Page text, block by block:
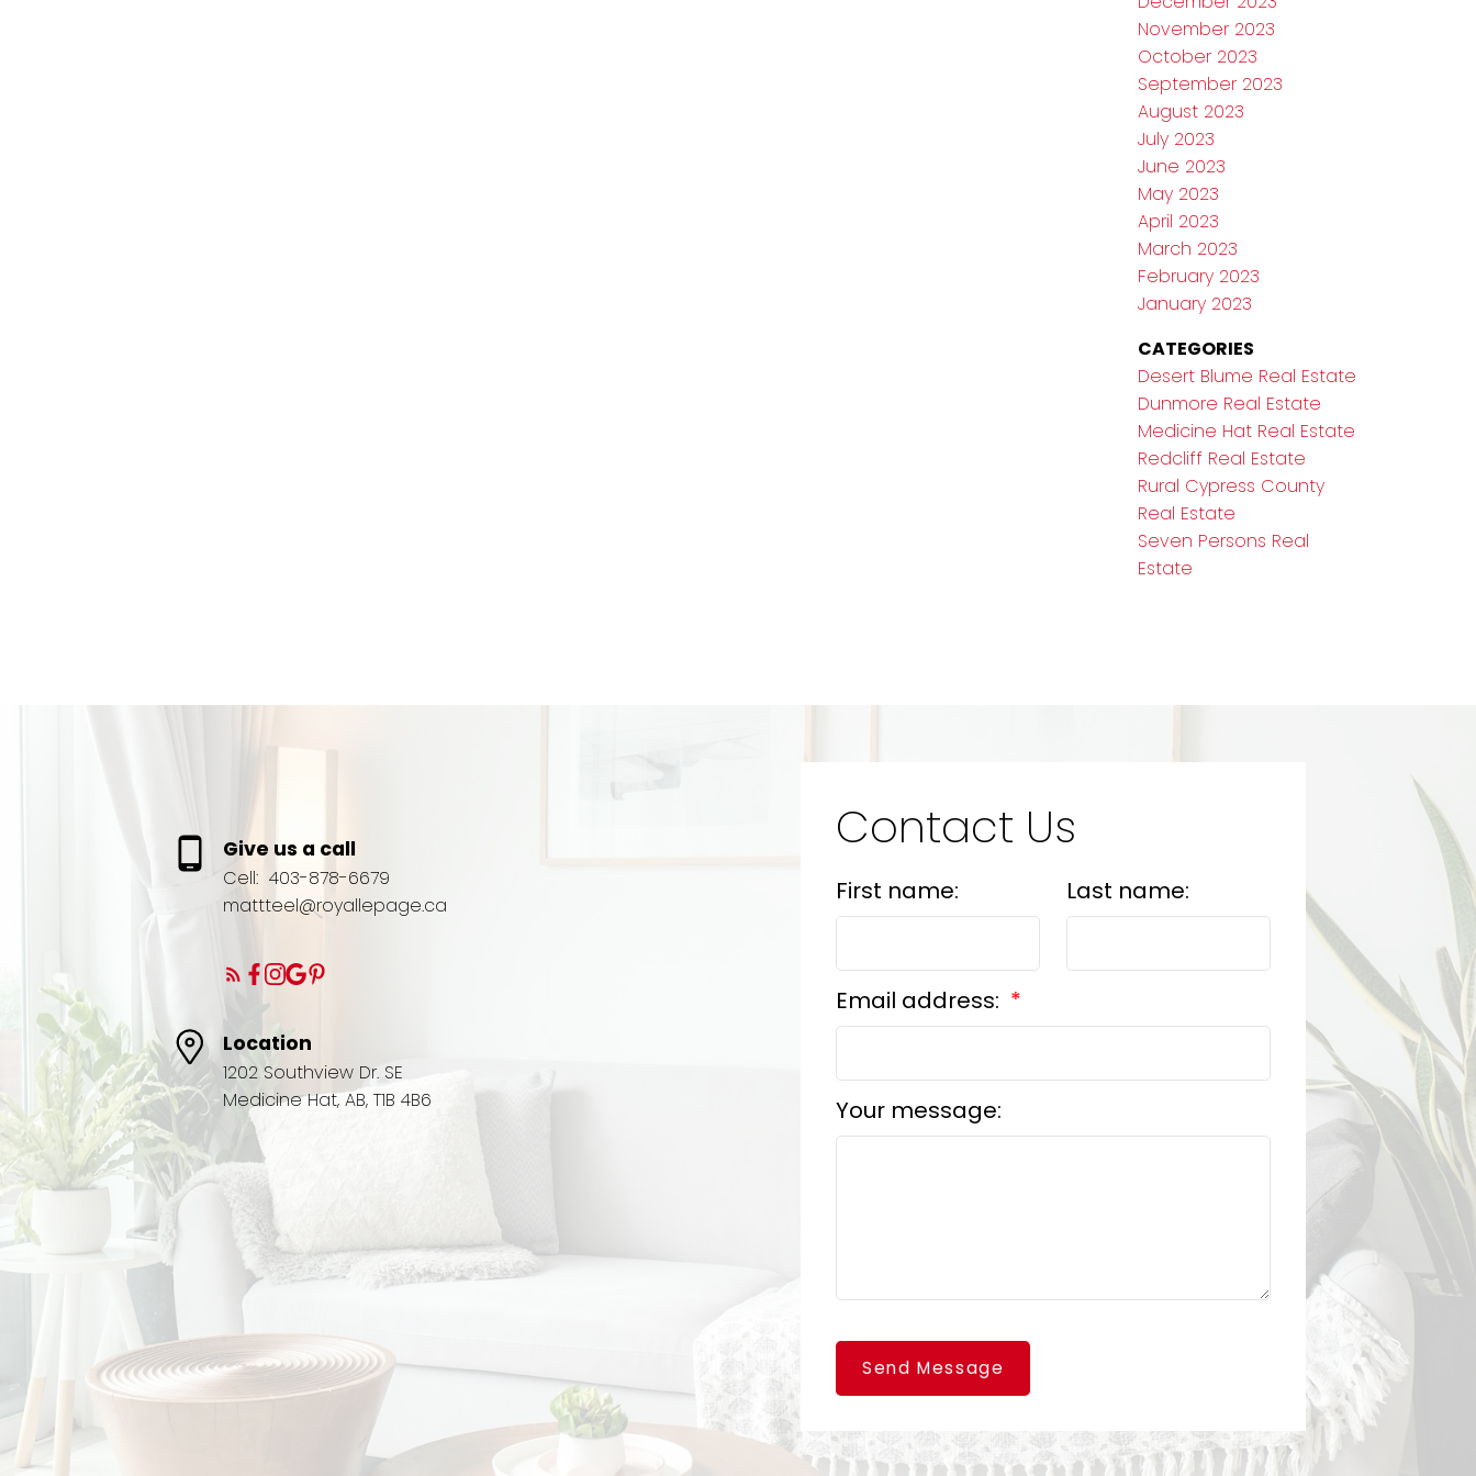
November 2023
October 2023
September 2023
August 2023
July 2023
June 2023
May 2023
April 2023
March 2023
February 2023
January 2023
CATEGORIES
Desert Blume Real Estate
Dunmore Real Estate
Medicine Hat Real Estate
Redcliff Real Estate
Rural Cypress County
Real Estate
Seven Persons Real
Estate
Give us a call
Cell: 403-878-6679
mattteel@royallepage.ca
Location
1202 Southview Dr. SE
Medicine Hat, AB, T1B 4B6
Contact Us
First name: Last name:
Email address:
Your message:
Send Message